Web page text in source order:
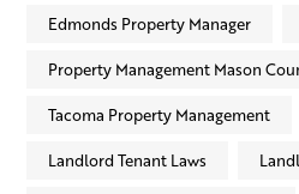
Edmonds Property Manager
Property Management Mason
Tacoma Property Management
Landlord Tenant Laws